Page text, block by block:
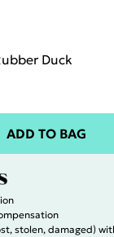
Duck
ADD TO BAG
stolen, damaged)